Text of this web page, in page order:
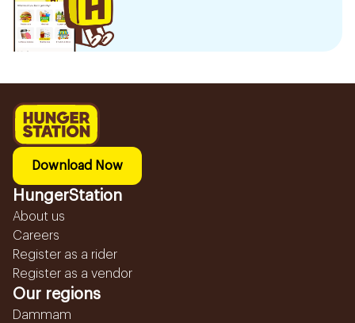
Download Now
HungerStation
About us
Careers
Register as a rider
Register as a vendor
Our regions
Dammam